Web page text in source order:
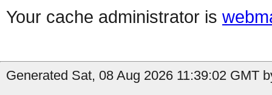
Your cache administrator is
Generated Sat, 08 Aug 2026 11:39:02 GMT